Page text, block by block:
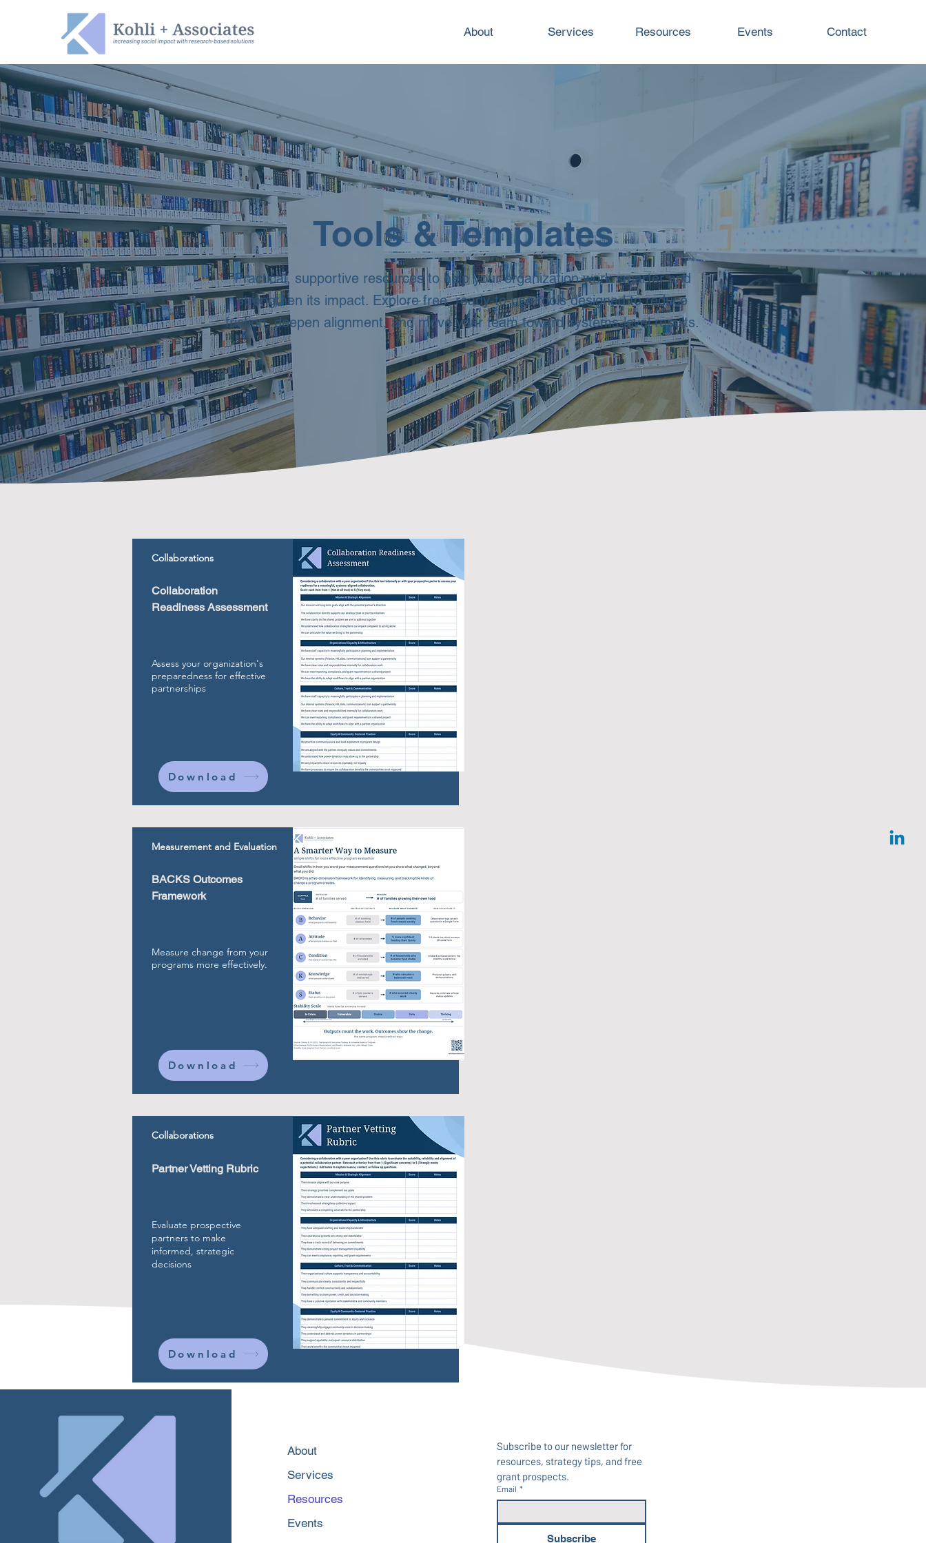
About Services Resources Events Contact
Tools & Templates
Practical, supportive resources to help your organization work smarter and
strengthen its impact. Explore free, ready‑to‑use tools designed to reduce
friction, deepen alignment, and move your team toward systems‑level results.
Collaborations
Collaboration
Readiness Assessment
Assess your organization's
preparedness for effective
partnerships
Download
Measurement and Evaluation
BACKS Outcomes
Framework
Measure change from your
programs more effectively.
Download
Collaborations
Partner Vetting Rubric
Evaluate prospective
partners to make
informed, strategic
decisions
Download
About
Services
Resources
Events
Subscribe to our newsletter for
resources, strategy tips, and free
grant prospects.
Email *
Subscribe